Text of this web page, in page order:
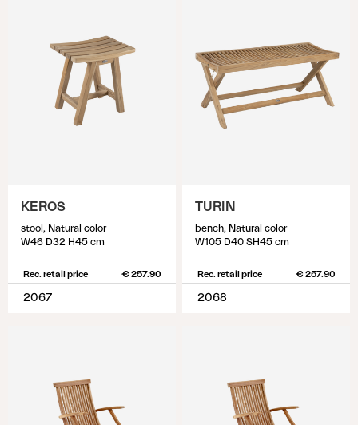
KEROS
stool, Natural color
W46 D32 H45 cm
Rec. retail price € 257.90
2067
TURIN
bench, Natural color
W105 D40 SH45 cm
Rec. retail price € 257.90
2068